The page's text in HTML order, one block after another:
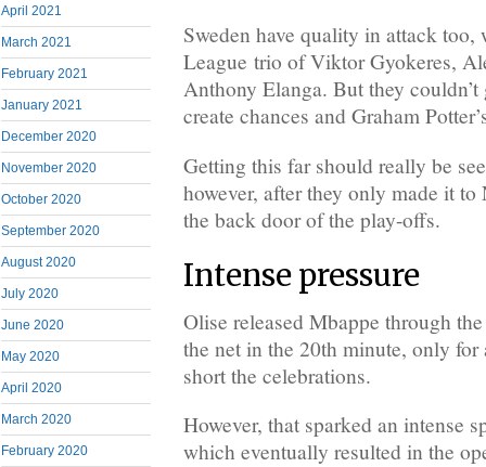
April 2021
March 2021
February 2021
January 2021
December 2020
November 2020
October 2020
September 2020
August 2020
July 2020
June 2020
May 2020
April 2020
March 2020
February 2020
Sweden have quality in attack too,
League trio of Viktor Gyokeres,
Anthony Elanga. But they
create chances and Graham
Getting this far should really be
however, after they only made it
the back door of the play-offs.
Intense pressure
Olise released Mbappe through
the net in the 20th minute, only
short the celebrations.
However, that sparked an intense
which eventually resulted in the